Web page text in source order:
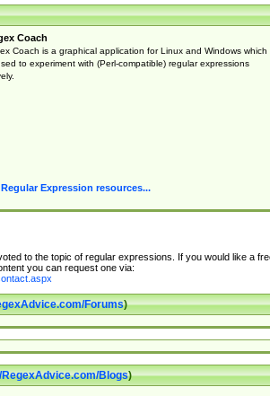
Coach
Coach is a graphical application for Linux and Windows which
to experiment with (Perl-compatible) regular expressions
Expression resources...
to the topic of regular expressions. If you would like a
you can request one via:
Forums)
Blogs)